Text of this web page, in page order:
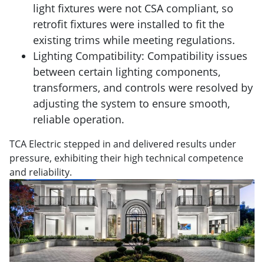
light fixtures were not CSA compliant, so
retrofit fixtures were installed to fit the
existing trims while meeting regulations.
Lighting Compatibility: Compatibility issues
between certain lighting components,
transformers, and controls were resolved by
adjusting the system to ensure smooth,
reliable operation.
TCA Electric stepped in and delivered results under
pressure, exhibiting their high technical competence
and reliability.